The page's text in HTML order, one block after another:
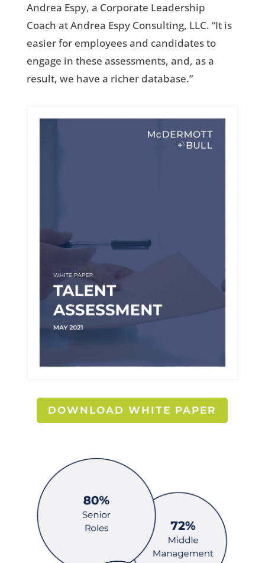
Andrea Espy, a Corporate Leadership
Coach at Andrea Espy Consulting, LLC. “It is
easier for employees and candidates to
engage in these assessments, and, as a
result, we have a richer database.”
DOWNLOAD WHITE PAPER